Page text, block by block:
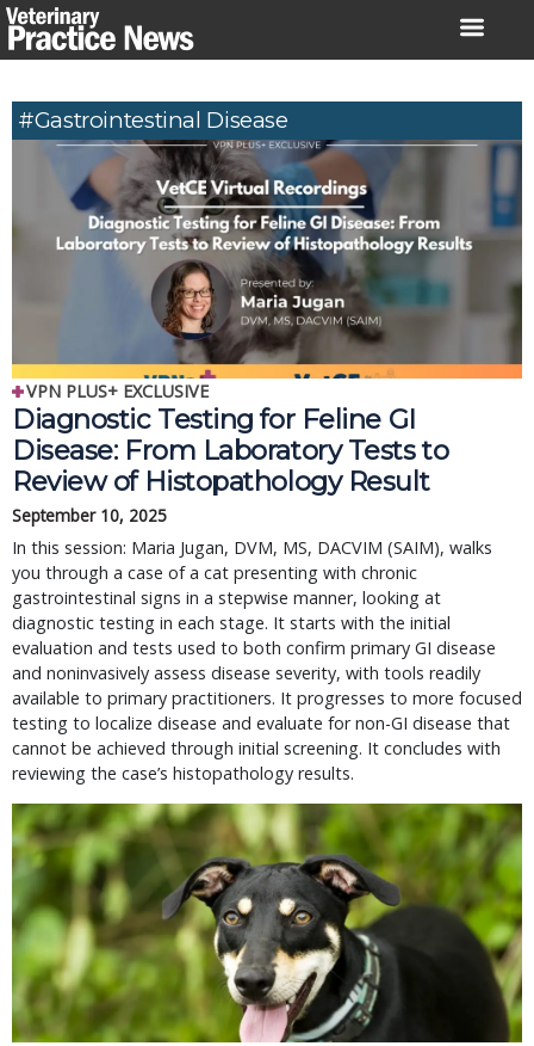
Skip
to
#gastrointestinal Disease
VPN PLUS+ EXCLUSIVE
Diagnostic Testing for Feline GI
Disease: From Laboratory Tests to
Review of Histopathology Result
September 10, 2025
In this session: Maria Jugan, DVM, MS, DACVIM (SAIM), walks
you through a case of a cat presenting with chronic
gastrointestinal signs in a stepwise manner, looking at
diagnostic testing in each stage. It starts with the initial
evaluation and tests used to both confirm primary GI disease
and noninvasively assess disease severity, with tools readily
available to primary practitioners. It progresses to more focused
testing to localize disease and evaluate for non-GI disease that
cannot be achieved through initial screening. It concludes with
reviewing the case’s histopathology results.